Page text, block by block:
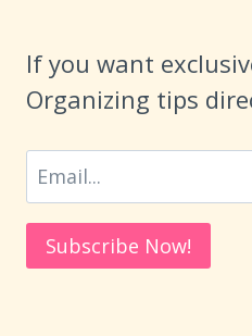
If you want
Organizing tips